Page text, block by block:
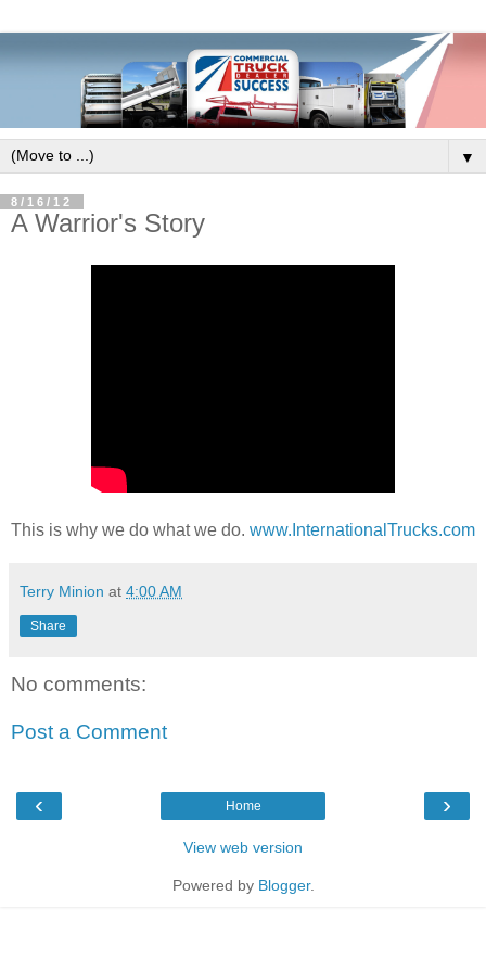
▼
8/16/12
A Warrior's Story
This is why we do what we do. www.InternationalTrucks.com
Terry Minion at 4:00 AM
Share
No comments:
Post a Comment
‹ ›
Home
View web version
Powered by Blogger.